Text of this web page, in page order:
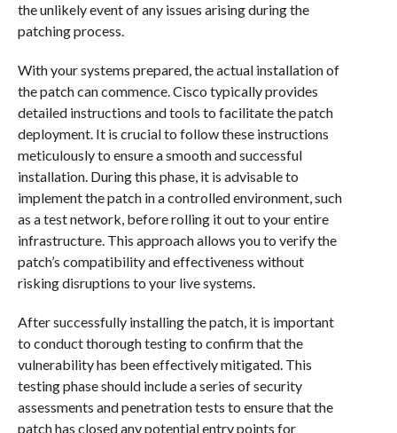
the unlikely event of any issues arising during the
patching process.
With your systems prepared, the actual installation of
the patch can commence. Cisco typically provides
detailed instructions and tools to facilitate the patch
deployment. It is crucial to follow these instructions
meticulously to ensure a smooth and successful
installation. During this phase, it is advisable to
implement the patch in a controlled environment, such
as a test network, before rolling it out to your entire
infrastructure. This approach allows you to verify the
patch’s compatibility and effectiveness without
risking disruptions to your live systems.
After successfully installing the patch, it is important
to conduct thorough testing to confirm that the
vulnerability has been effectively mitigated. This
testing phase should include a series of security
assessments and penetration tests to ensure that the
patch has closed any potential entry points for